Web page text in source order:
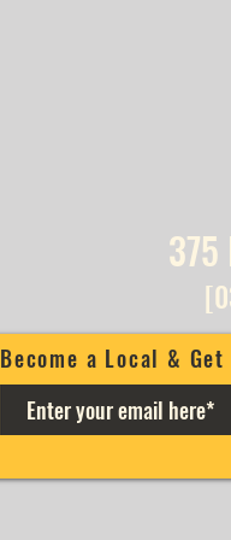
Become a Local &